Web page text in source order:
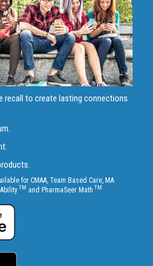
recall to create lasting connections
for CMAA, Team Based Care, MA
TM and PharmaSeer Math TM.